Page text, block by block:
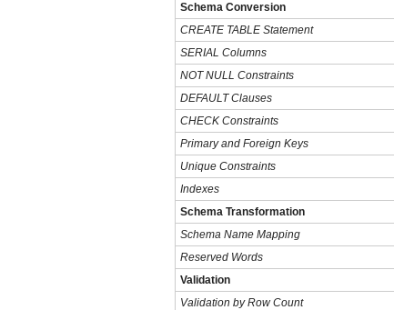
Schema Conversion
CREATE TABLE Statement
SERIAL Columns
NOT NULL Constraints
DEFAULT Clauses
CHECK Constraints
Primary and Foreign Keys
Unique Constraints
Indexes
Schema Transformation
Schema Name Mapping
Reserved Words
Validation
Validation by Row Count